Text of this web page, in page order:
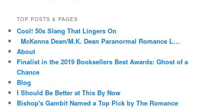
TOP POSTS & PAGES
Cool! 50s Slang That Lingers On
McKenna Dean/M.K. Dean Paranormal Romance L…
About
Finalist in the 2019 Booksellers Best Awards: Ghost of a
Chance
Blog
I Should Be Better at This By Now
Bishop's Gambit Named a Top Pick by The Romance